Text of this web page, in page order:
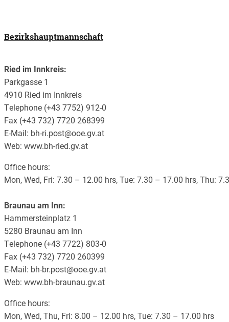
Bezirkshauptmannschaft
Ried im Innkreis:
Parkgasse 1
4910 Ried im Innkreis
Telephone (+43 7752) 912-0
Fax (+43 732) 7720 268399
E-Mail: bh-ri.post@ooe.gv.at
Web: www.bh-ried.gv.at
Office hours:
Mon, Wed, Fri: 7.30 – 12.00 hrs, Tue: 7.30 – 17.00 hrs, Thu:
Braunau am Inn:
Hammersteinplatz 1
5280 Braunau am Inn
Telephone (+43 7722) 803-0
Fax (+43 732) 7720 260399
E-Mail: bh-br.post@ooe.gv.at
Web: www.bh-braunau.gv.at
Office hours:
Mon, Wed, Thu, Fri: 8.00 – 12.00 hrs, Tue: 7.30 – 17.00 hrs